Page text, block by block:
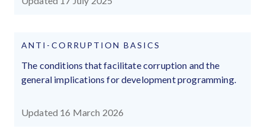
ANTI-CORRUPTION BASICS
The conditions that facilitate corruption and the
general implications for development programming.
Updated 16 March 2026